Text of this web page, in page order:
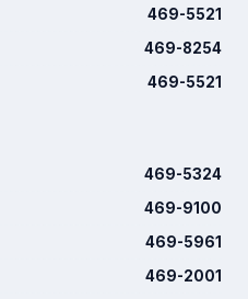
469-5521
469-8254
469-5521
469-5324
469-9100
469-5961
469-2001